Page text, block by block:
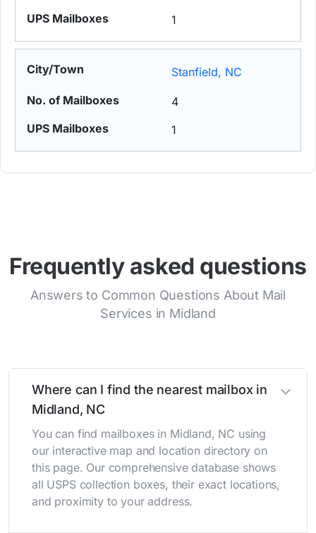
1
Stanfield, NC
4
1
Frequently asked questions
Answers to Common Questions About Mail
Services in Midland
Where can I find the nearest mailbox in
Midland, NC
You can find mailboxes in Midland, NC using
our interactive map and location directory on
this page. Our comprehensive database shows
all USPS collection boxes, their exact locations,
and proximity to your address.